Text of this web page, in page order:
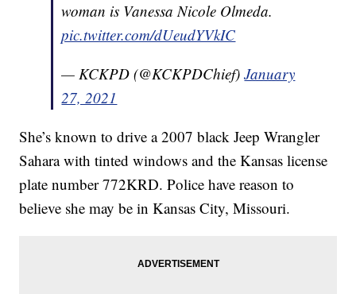
woman is Vanessa Nicole Olmeda.
pic.twitter.com/dUeudYVkIC
— KCKPD (@KCKPDChief)January
27, 2021
She’s known to drive a 2007 black Jeep Wrangler
Sahara with tinted windows and the Kansas license
plate number 772KRD. Police have reason to
believe she may be in Kansas City, Missouri.